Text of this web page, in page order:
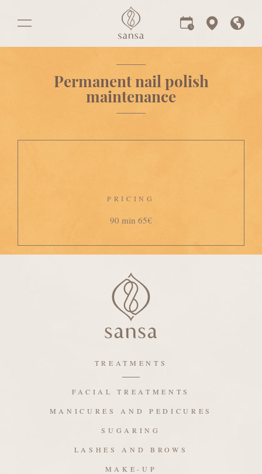
Permanent nail polish
maintenance
PRICING
90 min 65€
TREATMENTS
FACIAL TREATMENTS
MANICURES AND PEDICURES
SUGARING
LASHES AND BROWS
MAKE-UP